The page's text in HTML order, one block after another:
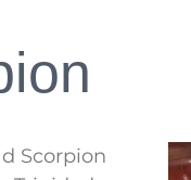
Scorpion